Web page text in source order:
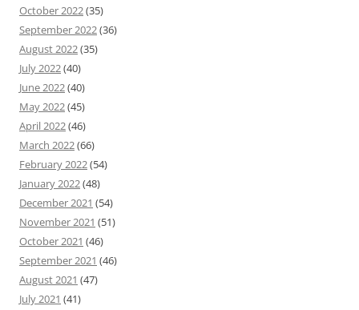
October 2022(35)
September 2022(36)
August 2022(35)
July 2022(40)
June 2022(40)
May 2022(45)
April 2022(46)
March 2022(66)
February 2022(54)
January 2022(48)
December 2021 (54)
November 2021 (51)
October 2021 (46)
September 2021 (46)
August 2021 (47)
July 2021 (41)